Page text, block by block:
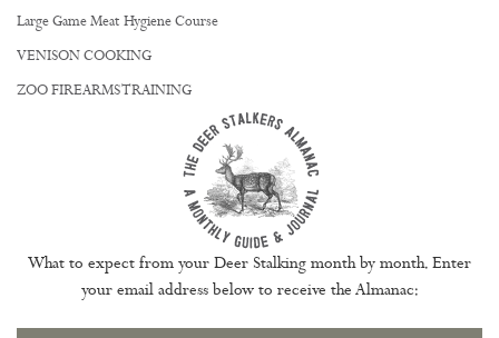
Large Game Meat Hygiene Course
VENISON COOKING
ZOO FIREARMS TRAINING
What to expect from your Deer Stalking month by month. Enter
your email address below to receive the Almanac: